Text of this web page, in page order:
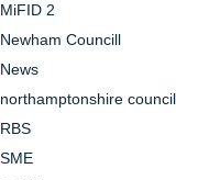
MiFID 2
Newham Councill
News
northamptonshire council
RBS
SME